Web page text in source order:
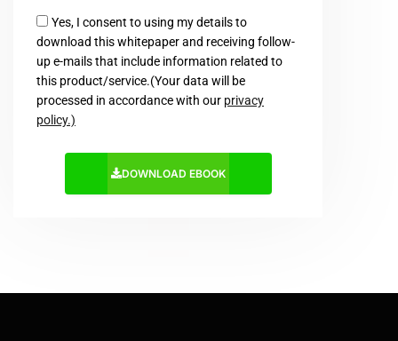
Yes, I consent to using my details to
download this whitepaper and receiving follow-
up e-mails that include information related to
this product/service.(Your data will be
processed in accordance with our privacy
policy.)
DOWNLOAD EBOOK